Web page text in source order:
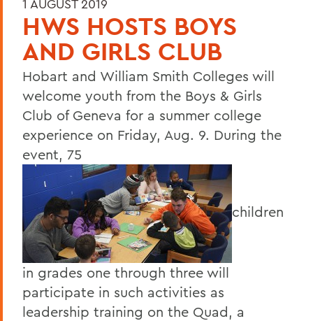
1 AUGUST 2019
HWS HOSTS BOYS
AND GIRLS CLUB
Hobart and William Smith Colleges will
welcome youth from the Boys & Girls
Club of Geneva for a summer college
experience on Friday, Aug. 9. During the
event, 75
children
in grades one through three will
participate in such activities as
leadership training on the Quad, a